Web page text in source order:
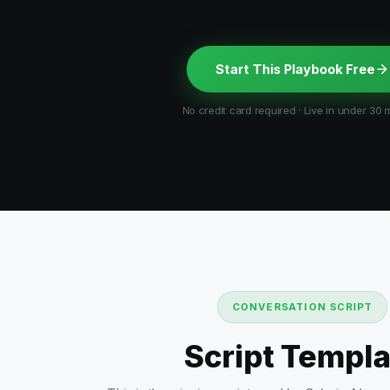
Start This Playbook Free
No credit card required · Live in under 30
CONVERSATION SCRIPT
Script